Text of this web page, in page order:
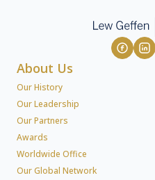
About Us
Our History
Our Leadership
Our Partners
Awards
Worldwide Office
Our Global Network